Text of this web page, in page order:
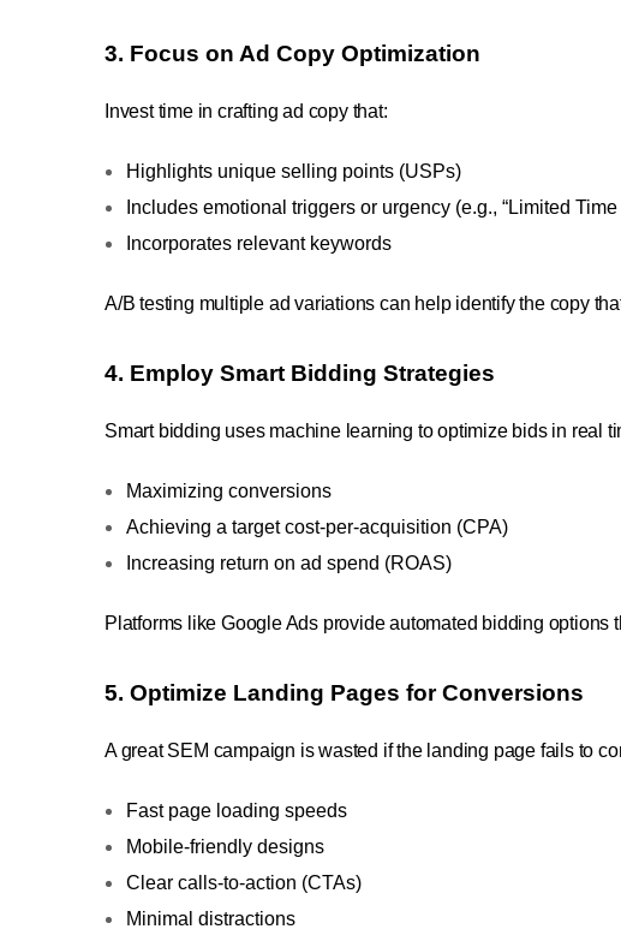
3. Focus on Ad Copy Optimization
Invest time in crafting ad copy that:
Highlights unique selling points (USPs)
Includes emotional triggers or urgency (e.g., “Limited Time
Incorporates relevant keywords
A/B testing multiple ad variations can help identify the copy
4. Employ Smart Bidding Strategies
Smart bidding uses machine learning to optimize bids in real
Maximizing conversions
Achieving a target cost-per-acquisition (CPA)
Increasing return on ad spend (ROAS)
Platforms like Google Ads provide automated bidding
5. Optimize Landing Pages for Conversions
A great SEM campaign is wasted if the landing page fails to
Fast page loading speeds
Mobile-friendly designs
Clear calls-to-action (CTAs)
Minimal distractions